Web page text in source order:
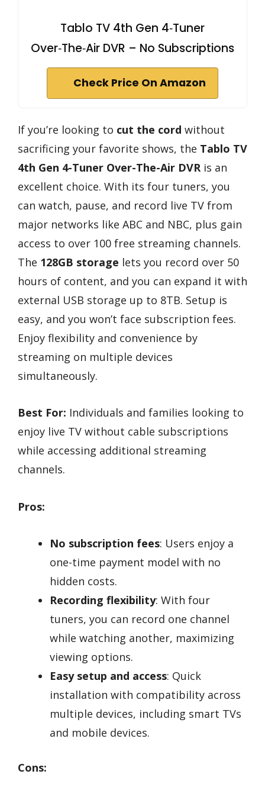
Tablo TV 4th Gen 4‑Tuner
Over‑The‑Air DVR – No Subscriptions
Check Price On Amazon
If you’re looking to cut the cord without
sacrificing your favorite shows, the Tablo TV
4th Gen 4-Tuner Over-The-Air DVR is an
excellent choice. With its four tuners, you
can watch, pause, and record live TV from
major networks like ABC and NBC, plus gain
access to over 100 free streaming channels.
The 128GB storage lets you record over 50
hours of content, and you can expand it with
external USB storage up to 8TB. Setup is
easy, and you won’t face subscription fees.
Enjoy flexibility and convenience by
streaming on multiple devices
simultaneously.
Best For: Individuals and families looking to
enjoy live TV without cable subscriptions
while accessing additional streaming
channels.
Pros:
No subscription fees: Users enjoy a
one-time payment model with no
hidden costs.
Recording flexibility: With four
tuners, you can record one channel
while watching another, maximizing
viewing options.
Easy setup and access: Quick
installation with compatibility across
multiple devices, including smart TVs
and mobile devices.
Cons: